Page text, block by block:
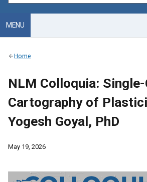
MENU
Home
NLM Colloquia:
Cartography of
Yogesh Goyal, PhD
May 19, 2026